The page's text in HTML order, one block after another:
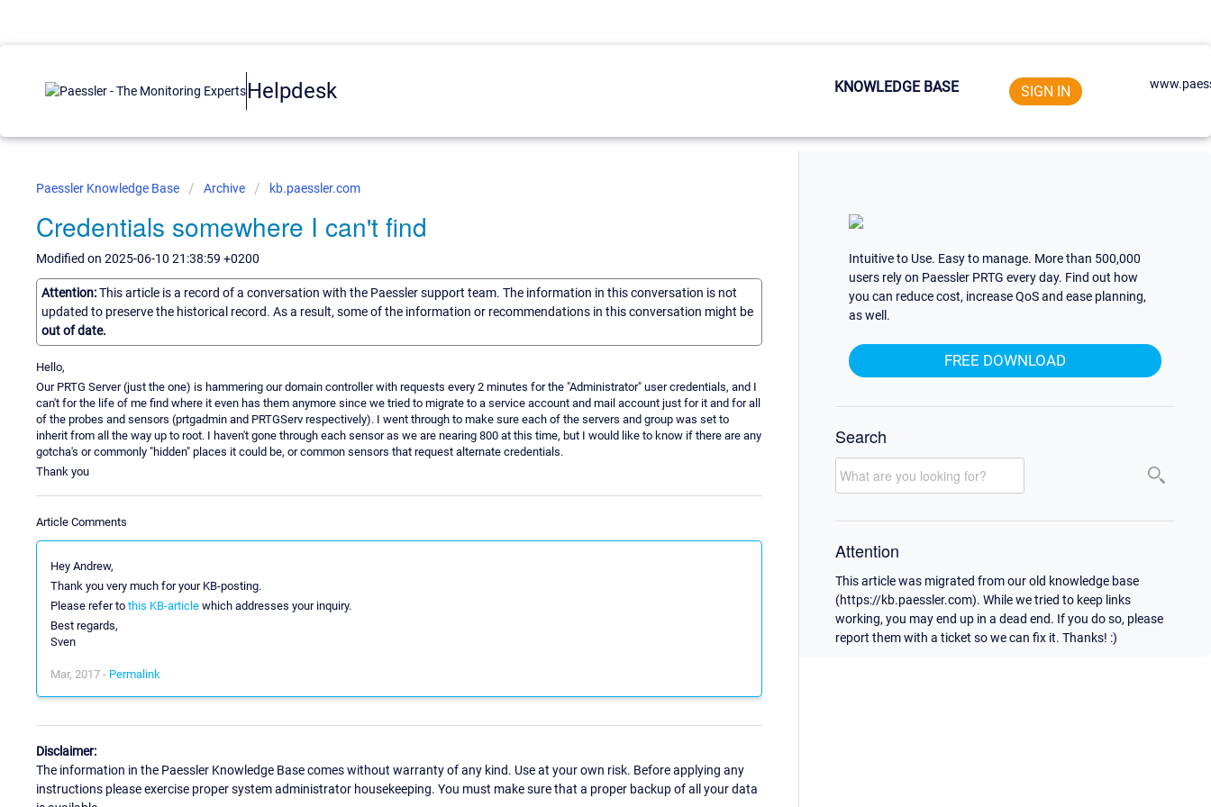
Helpdesk KNOWLEDGE BASE SIGN IN
Paessler Knowledge Base Archive kb.paessler.com
Credentials somewhere I can't find
Modified on 2025-06-10 21:38:59 +0200
Attention:This article is a record of a conversation with the Paessler support team. The information in this conversation is not
updated to preserve the historical record. As a result, some of the information or recommendations in this conversation might be
out of date.
Hello,
Our PRTG Server (just the one) is hammering our domain controller with requests every 2 minutes for the "Administrator" user credentials, and I
can't for the life of me find where it even has them anymore since we tried to migrate to a service account and mail account just for it and for all
of the probes and sensors (prtgadmin and PRTGServ respectively). I went through to make sure each of the servers and group was set to
inherit from all the way up to root. I haven't gone through each sensor as we are nearing 800 at this time, but I would like to know if there are any
gotcha's or commonly "hidden" places it could be, or common sensors that request alternate credentials.
Thank you
Article Comments
Hey Andrew,
Thank you very much for your KB-posting.
Please refer to this KB-article which addresses your inquiry.
Best regards,
Sven
Mar, 2017 - Permalink
Disclaimer:
The information in the Paessler Knowledge Base comes without warranty of any kind. Use at your own risk. Before applying any
instructions please exercise proper system administrator housekeeping. You must make sure that a proper backup of all your data
Intuitive to Use. Easy to manage. More than 500,000
users rely on Paessler PRTG every day. Find out how
you can reduce cost, increase QoS and ease planning,
as well.
FREE DOWNLOAD
Search
Attention
This article was migrated from our old knowledge base
(https://kb.paessler.com). While we tried to keep links
working, you may end up in a dead end. If you do so, please
report them with a ticket so we can fix it. Thanks! :)